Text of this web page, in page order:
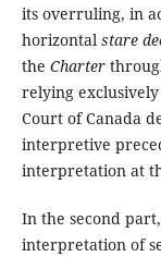
its overruling, in
horizontal stare
the Charter
relying
Court of Canada
interpretive
interpretation at
In the second
interpretation of